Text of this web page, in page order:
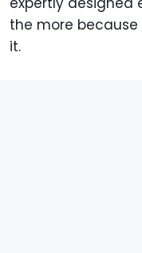
the more
it.